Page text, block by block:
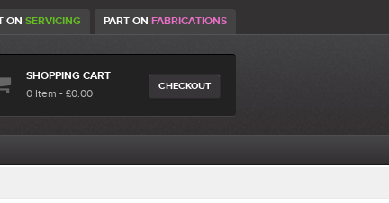
ON SERVICING PART ON FABRICATIONS
CHECKOUT
SHOPPING CART
0 Item - £0.00